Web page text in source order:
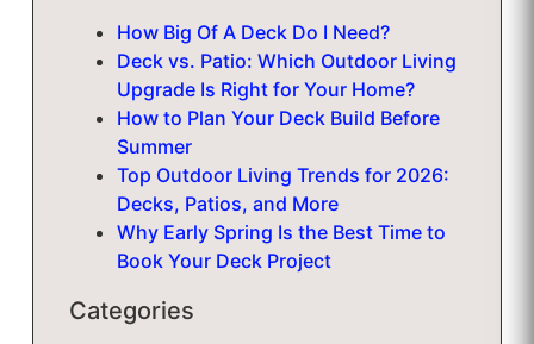
How Big Of A Deck Do I Need?
Deck vs. Patio: Which Outdoor Living
Upgrade Is Right for Your Home?
How to Plan Your Deck Build Before
Summer
Top Outdoor Living Trends for 2026:
Decks, Patios, and More
Why Early Spring Is the Best Time to
Book Your Deck Project
Categories